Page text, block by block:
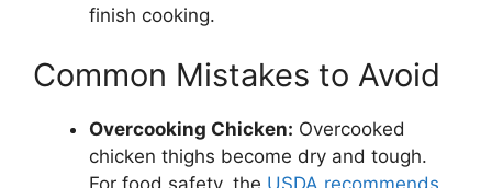
finish cooking.
Common Mistakes to Avoid
Overcooking Chicken: Overcooked
chicken thighs become dry and tough.